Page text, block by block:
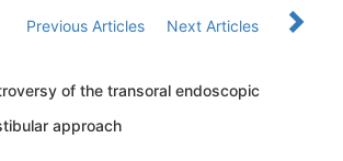
Previous Articles Next Articles
of the transoral endoscopic
approach